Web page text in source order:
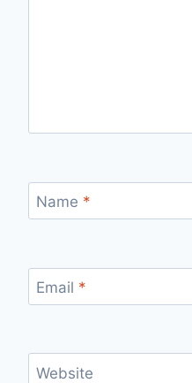
Name *
Email *
Website